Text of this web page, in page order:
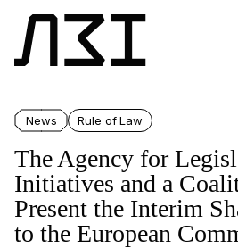
News Rule of Law
The Agency for
Initiatives and a
Present the Interim
to the European